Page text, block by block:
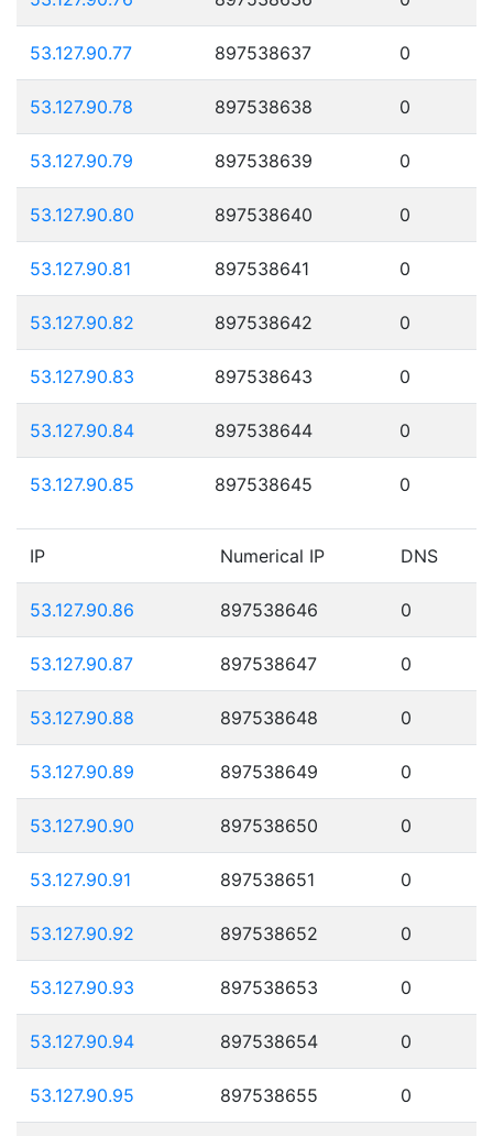
53.127.90.77 897538637 0
53.127.90.78 897538638 0
53.127.90.79 897538639 0
53.127.90.80 897538640 0
53.127.90.81 897538641 0
53.127.90.82 897538642 0
53.127.90.83 897538643 0
53.127.90.84 897538644 0
53.127.90.85 897538645 0
IP Numerical IP DNS
53.127.90.86 897538646 0
53.127.90.87 897538647 0
53.127.90.88 897538648 0
53.127.90.89 897538649 0
53.127.90.90 897538650 0
53.127.90.91 897538651 0
53.127.90.92 897538652 0
53.127.90.93 897538653 0
53.127.90.94 897538654 0
53.127.90.95 897538655 0